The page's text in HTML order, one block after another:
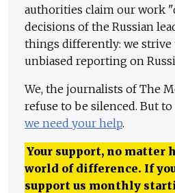
authorities claim our work
decisions of the Russian
things differently: we strive
unbiased reporting on
We, the journalists of The
refuse to be silenced. But
we need your help.
Your support, no matter
world of difference. If
support us monthly